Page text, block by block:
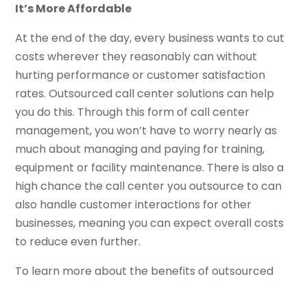
It’s More Affordable
At the end of the day, every business wants to cut
costs wherever they reasonably can without
hurting performance or customer satisfaction
rates. Outsourced call center solutions can help
you do this. Through this form of call center
management, you won’t have to worry nearly as
much about managing and paying for training,
equipment or facility maintenance. There is also a
high chance the call center you outsource to can
also handle customer interactions for other
businesses, meaning you can expect overall costs
to reduce even further.
To learn more about the benefits of outsourced